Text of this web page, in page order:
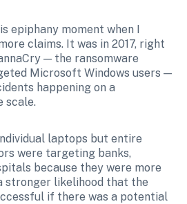
epiphany moment when I
claims. It was in 2017, right
— the ransomware
Microsoft Windows users —
happening on a
scale.
laptops but entire
were targeting banks,
because they were more
stronger likelihood that the
if there was a potential